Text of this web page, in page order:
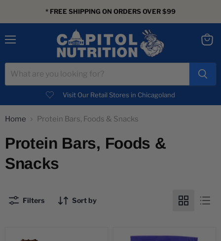
* FREE SHIPPING ON ORDERS OVER $99
Visit Our Retail Stores in Chicagoland
Home Protein Bars, Foods & Snacks
Protein Bars, Foods &
Snacks
Filters Sort by